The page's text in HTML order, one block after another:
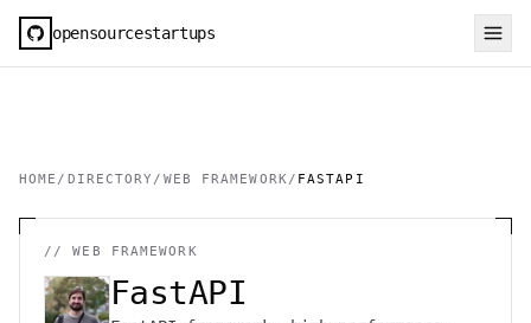
opensourcestartups
HOME / DIRECTORY / WEB FRAMEWORK/ FASTAPI
//WEB FRAMEWORK
FastAPI